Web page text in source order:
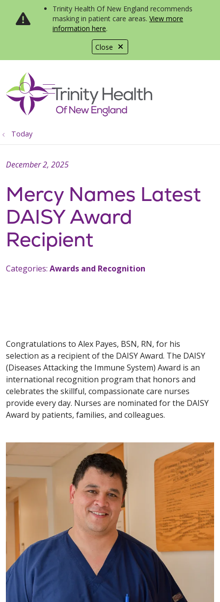
Close
Trinity Health Of New England recommends
masking in patient care areas. View more
information here.
search
show off canvas menu
Today
Mercy Names Latest
DAISY Award
Recipient
December 2, 2025
Categories: Awards and Recognition
Congratulations to Alex Payes, BSN, RN, for his
selection as a recipient of the DAISY Award. The DAISY
(Diseases Attacking the Immune System) Award is an
international recognition program that honors and
celebrates the skillful, compassionate care nurses
provide every day. Nurses are nominated for the DAISY
Award by patients, families, and colleagues.